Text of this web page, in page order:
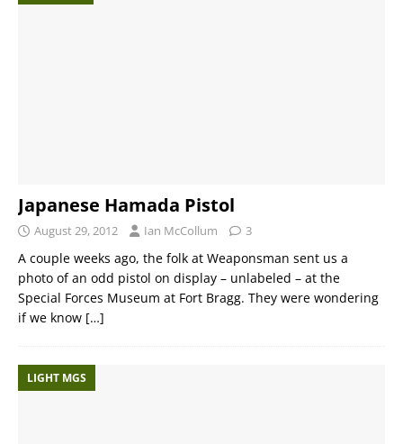
Japanese Hamada Pistol
August 29, 2012 Ian McCollum 3
A couple weeks ago, the folk at Weaponsman sent us a
photo of an odd pistol on display – unlabeled – at the
Special Forces Museum at Fort Bragg. They were wondering
if we know […]
LIGHT MGS